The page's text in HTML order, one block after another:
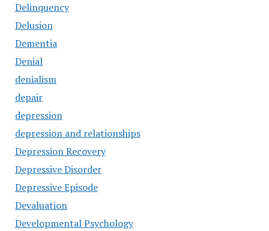
Delinquency
Delusion
Dementia
Denial
denialism
depair
depression
depression and relationships
Depression Recovery
Depressive Disorder
Depressive Episode
Devaluation
Developmental Psychology